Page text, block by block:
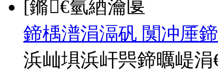
[鏅€氫綇瀹匽
鍗楀潽涓滆矾 闃冲厜
浜屾埧浜屽巺鍗曞崼涓